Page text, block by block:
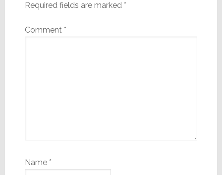
Required fields are marked *
Comment *
Name *